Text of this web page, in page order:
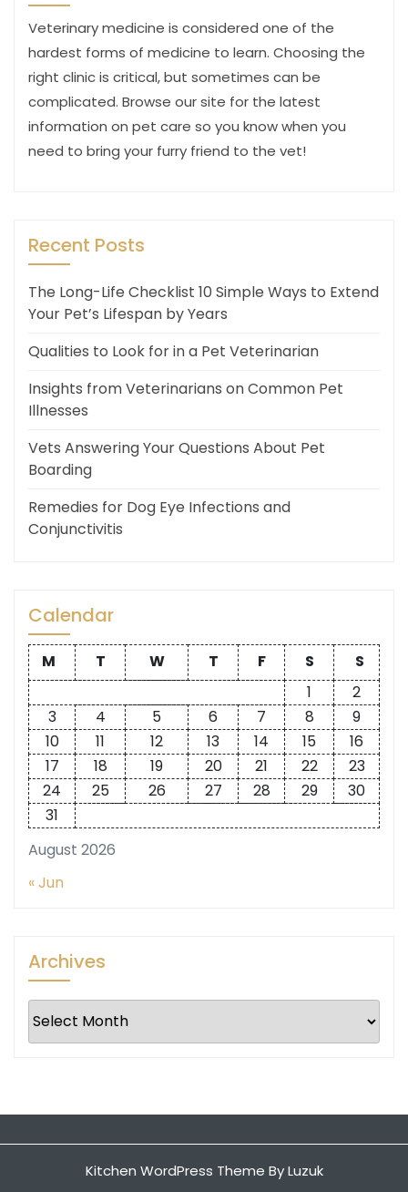
Veterinary medicine is considered one of the
hardest forms of medicine to learn. Choosing the
right clinic is critical, but sometimes can be
complicated. Browse our site for the latest
information on pet care so you know when you
need to bring your furry friend to the vet!
Recent Posts
The Long-Life Checklist 10 Simple Ways to Extend
Your Pet’s Lifespan by Years
Qualities to Look for in a Pet Veterinarian
Insights from Veterinarians on Common Pet
Illnesses
Vets Answering Your Questions About Pet
Boarding
Remedies for Dog Eye Infections and
Conjunctivitis
Calendar
August 2026
M T W T F S
S
1
2
3
4 5 6 7 8
9
10
11 12 13 14 15
16
17
18 19 20 21 22
23
24
25 26 27 28 29
30
31
« Jun
Archives
Archives
Kitchen WordPress Theme By Luzuk